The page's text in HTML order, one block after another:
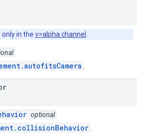
in the v=alpha channel
optional